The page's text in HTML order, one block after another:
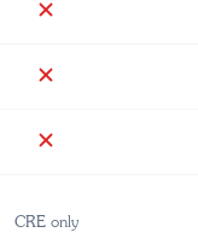
CRE only